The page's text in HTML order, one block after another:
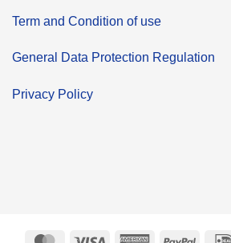
Term and Condition of use
General Data Protection Regulation
Privacy Policy